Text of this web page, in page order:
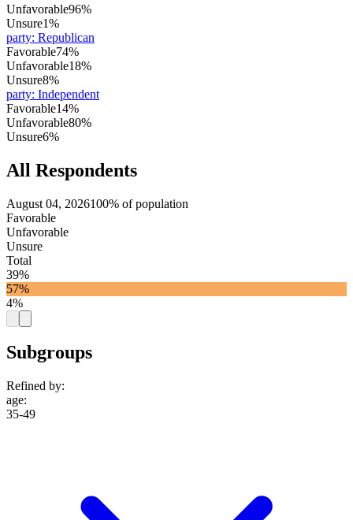
Unfavorable96%
Unsure1%
party: Republican
Favorable74%
Unfavorable18%
Unsure8%
party: Independent
Favorable14%
Unfavorable80%
Unsure6%
All Respondents
August 04, 2026100% of population
Favorable
Unfavorable
Unsure
Total
39%
57%
4%
Subgroups
Refined by:
age:
35-49